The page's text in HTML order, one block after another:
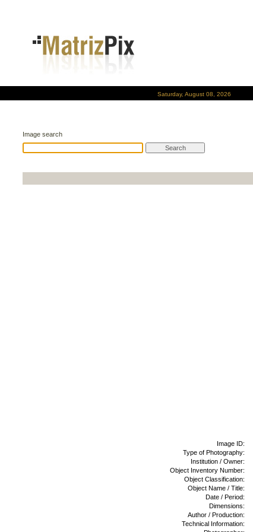
Saturday, August 08, 2026
Image search
Image ID:
Type of Photography:
Institution / Owner:
Object Inventory Number:
Object Classification:
Object Name / Title:
Date / Period:
Dimensions:
Author / Production:
Technical Information: